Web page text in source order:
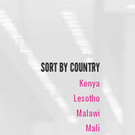
SORT BY COUNTRY
Kenya
Lesotho
Malawi
Mali